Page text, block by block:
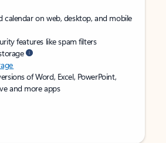
calendar on web, desktop, and mobile
features like spam filters
of Word, Excel, PowerPoint,
and more apps